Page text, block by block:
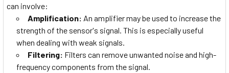
can involve:
Amplification: An amplifier may be used to increase the
strength of the sensor's signal. This is especially useful
when dealing with weak signals.
Filtering: Filters can remove unwanted noise and high-
frequency components from the signal.